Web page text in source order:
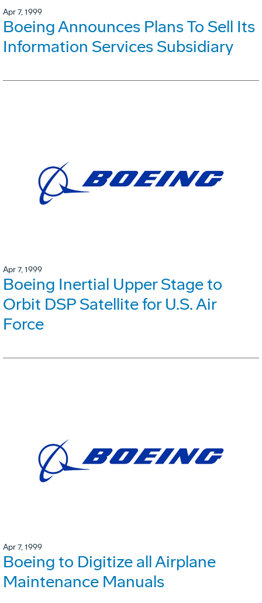
Apr 7, 1999
Boeing Announces Plans To Sell Its
Information Services Subsidiary
Apr 7, 1999
Boeing Inertial Upper Stage to
Orbit DSP Satellite for U.S. Air
Force
Apr 7, 1999
Boeing to Digitize all Airplane
Maintenance Manuals